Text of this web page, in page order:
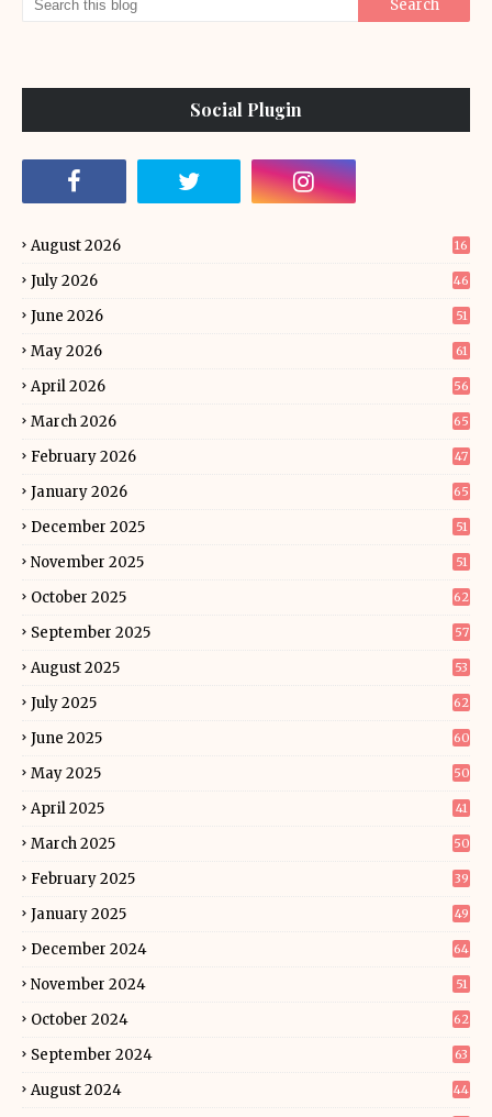
Social Plugin
August 2026 16
July 2026 46
June 2026 51
May 2026 61
April 2026 56
March 2026 65
February 2026 47
January 2026 65
December 2025 51
November 2025 51
October 2025 62
September 2025 57
August 2025 53
July 2025 62
June 2025 60
May 2025 50
April 2025 41
March 2025 50
February 2025 39
January 2025 49
December 2024 64
November 2024 51
October 2024 62
September 2024 63
August 2024 44